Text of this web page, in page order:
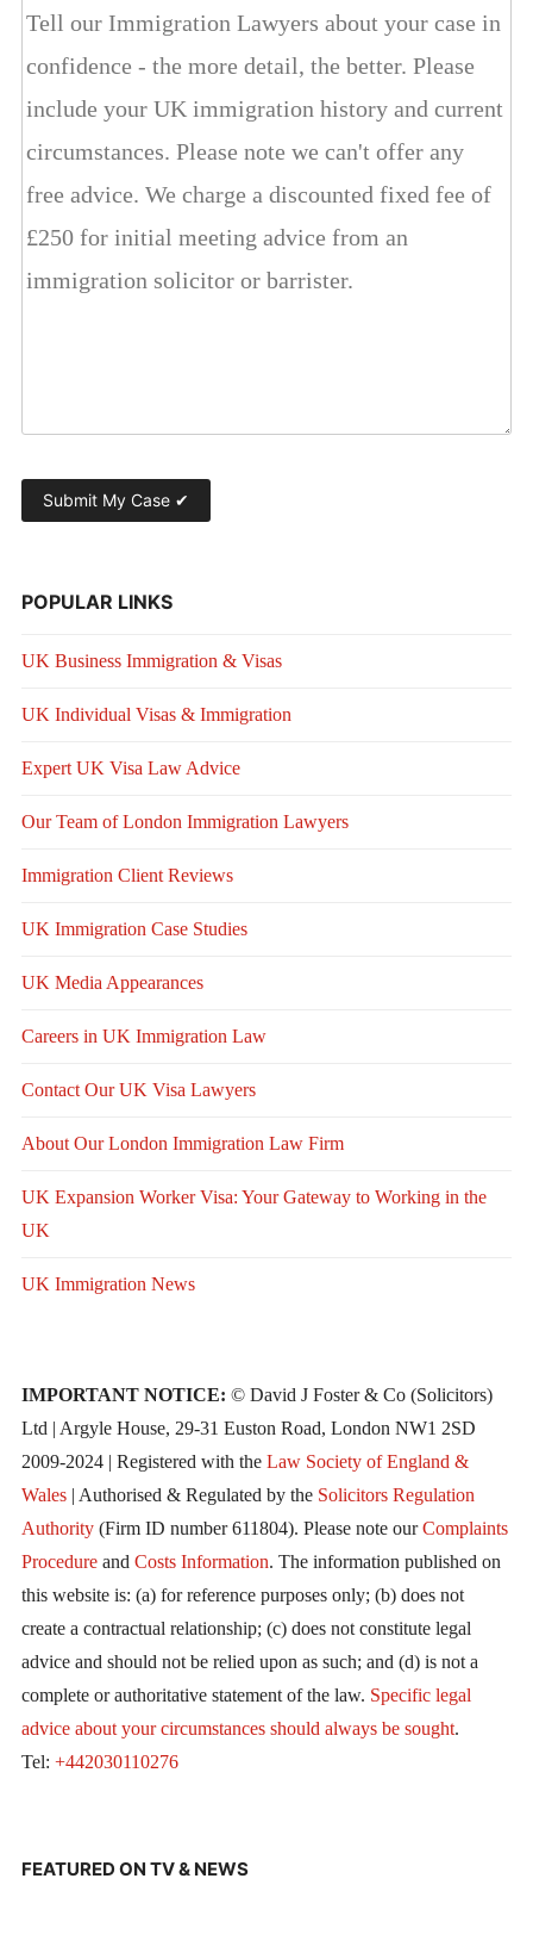
POPULAR LINKS
UK Business Immigration & Visas
UK Individual Visas & Immigration
Expert UK Visa Law Advice
Our Team of London Immigration Lawyers
Immigration Client Reviews
UK Immigration Case Studies
UK Media Appearances
Careers in UK Immigration Law
Contact Our UK Visa Lawyers
About Our London Immigration Law Firm
UK Expansion Worker Visa: Your Gateway to Working in the
UK
UK Immigration News
IMPORTANT NOTICE: © David J Foster & Co (Solicitors)
Ltd | Argyle House, 29-31 Euston Road, London NW1 2SD
2009-2024 | Registered with the Law Society of England &
Wales| Authorised & Regulated by the Solicitors Regulation
Authority(Firm ID number 611804). Please note ourComplaints
Procedureand Costs Information. The information published on
this website is: (a) for reference purposes only; (b) does not
create a contractual relationship; (c) does not constitute legal
advice and should not be relied upon as such; and (d) is not a
complete or authoritative statement of the law. Specific legal
advice about your circumstances should always be sought.
Tel: +442030110276
FEATURED ON TV & NEWS